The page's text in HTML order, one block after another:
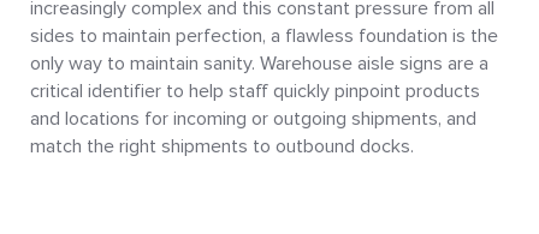
increasingly complex and this constant pressure from all
sides to maintain perfection, a flawless foundation is the
only way to maintain sanity. Warehouse aisle signs are a
critical identifier to help staff quickly pinpoint products
and locations for incoming or outgoing shipments, and
match the right shipments to outbound docks.